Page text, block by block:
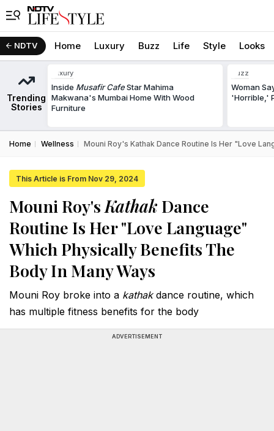
NDTV Home Luxury Buzz Life Style Looks
Trending
Stories
Luxury
Inside Musafir CafeStar Mahima
Makwana's Mumbai Home With Wood
Furniture
Buzz
Woman
'Horrible,'
Home Wellness Mouni Roy's Kathak Dance Routine Is Her "Love
This Article is From Nov 29, 2024
Mouni Roy's Kathak Dance
Routine Is Her "Love Language"
Which Physically Benefits The
Body In Many Ways
Mouni Roy broke into a kathakdance routine, which
has multiple fitness benefits for the body
ADVERTISEMENT